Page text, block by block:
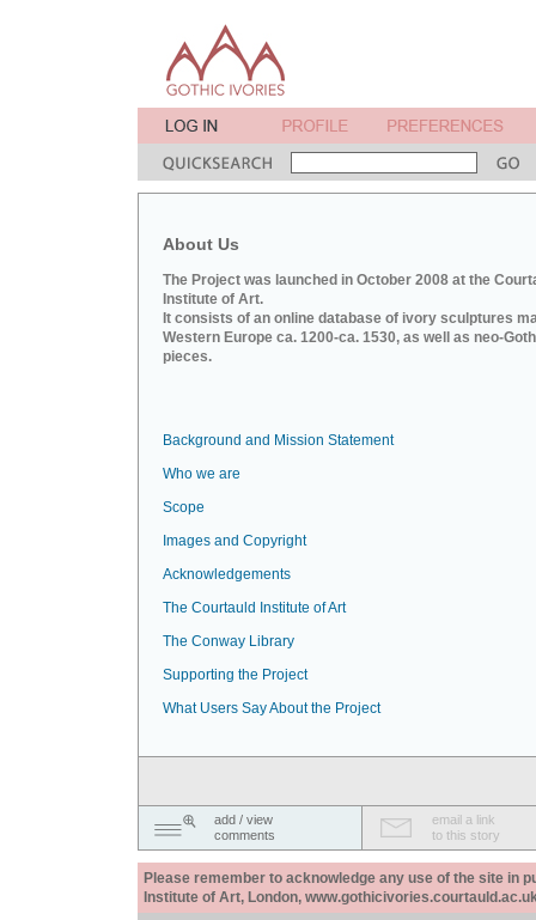
About Us
The Project was launched in October 2008 at the
Institute of Art.
It consists of an online database of ivory sculptures
Western Europe ca. 1200-ca. 1530, as well as neo-
pieces.
Background and Mission Statement
Who we are
Scope
Images and Copyright
Acknowledgements
The Courtauld Institute of Art
The Conway Library
Supporting the Project
What Users Say About the Project
add / view
comments
email a link
to this story
Please remember to acknowledge any use of the site in
Institute of Art, London,